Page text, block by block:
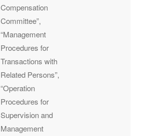
Compensation
Committee”,
“Management
Procedures for
Transactions with
Related Persons”,
“Operation
Procedures for
Supervision and
Management